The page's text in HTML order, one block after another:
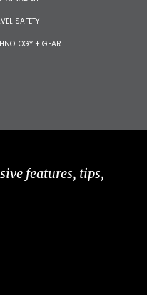
SAFETY
+ GEAR
features, tips,